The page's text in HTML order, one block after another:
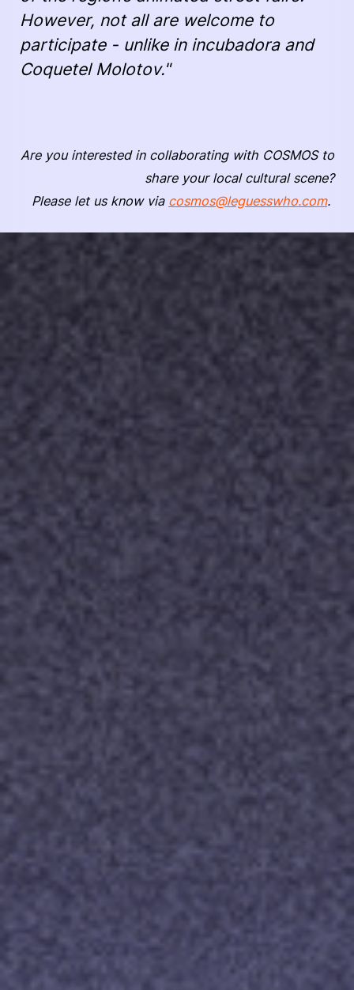
However, not all are welcome to
participate - unlike in incubadora and
Coquetel Molotov."
Are you interested in collaborating with COSMOS to
share your local cultural scene?
Please let us know via cosmos@leguesswho.com.